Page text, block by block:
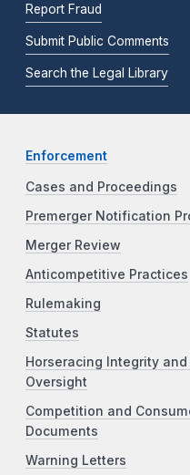
Report Fraud
Submit Public Comments
Search the Legal Library
Enforcement
Cases and Proceedings
Premerger Notification
Merger Review
Anticompetitive Practices
Rulemaking
Statutes
Horseracing Integrity
Oversight
Competition and
Documents
Warning Letters